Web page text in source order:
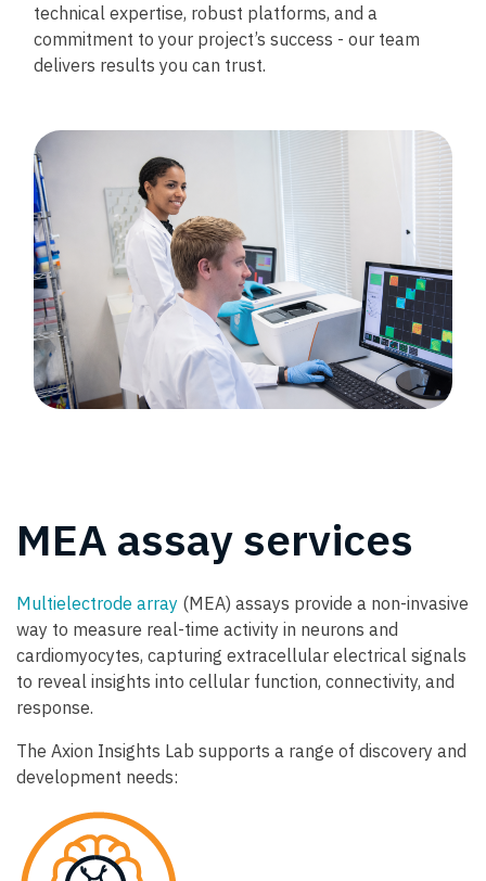
technical expertise, robust platforms, and a
commitment to your project’s success - our team
delivers results you can trust.
MEA assay services
Multielectrode array (MEA) assays provide a non-invasive
way to measure real-time activity in neurons and
cardiomyocytes, capturing extracellular electrical signals
to reveal insights into cellular function, connectivity, and
response.
The Axion Insights Lab supports a range of discovery and
development needs: